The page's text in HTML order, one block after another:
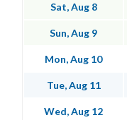
Sat, Aug 8
Sun, Aug 9
Mon, Aug 10
Tue, Aug 11
Wed, Aug 12